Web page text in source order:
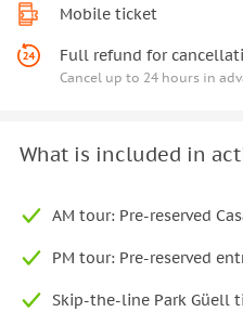
Mobile ticket
Full refund for
Cancel up to 24 hours in
What is included in
AM tour: Pre-reserved
PM tour: Pre-reserved
Skip-the-line Park Güell